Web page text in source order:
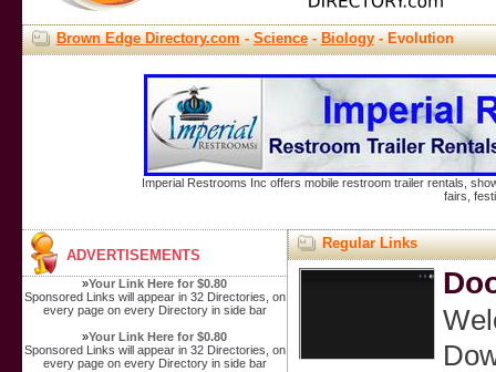
Brown Edge Directory.com-Science-Biology- Evolution
Imperial Restrooms Inc offers mobile restroom trailer rentals,
fairs,
ADVERTISEMENTS
»Your Link Here for $0.80
Sponsored Links will appear in 32 Directories, on
every page on every Directory in side bar
»Your Link Here for $0.80
Sponsored Links will appear in 32 Directories, on
every page on every Directory in side bar
Regular Links